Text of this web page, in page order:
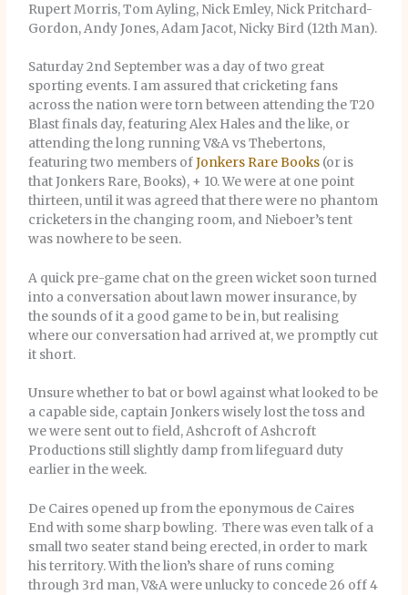
Rupert Morris, Tom Ayling, Nick Emley, Nick Pritchard-
Gordon, Andy Jones, Adam Jacot, Nicky Bird (12th Man).
Saturday 2nd September was a day of two great
sporting events. I am assured that cricketing fans
across the nation were torn between attending the T20
Blast finals day, featuring Alex Hales and the like, or
attending the long running V&A vs Thebertons,
featuring two members ofJonkers Rare Books (or is
that Jonkers Rare, Books), + 10. We were at one point
thirteen, until it was agreed that there were no phantom
cricketers in the changing room, and Nieboer’s tent
was nowhere to be seen.
A quick pre-game chat on the green wicket soon turned
into a conversation about lawn mower insurance, by
the sounds of it a good game to be in, but realising
where our conversation had arrived at, we promptly cut
it short.
Unsure whether to bat or bowl against what looked to be
a capable side, captain Jonkers wisely lost the toss and
we were sent out to field, Ashcroft of Ashcroft
Productions still slightly damp from lifeguard duty
earlier in the week.
De Caires opened up from the eponymous de Caires
End with some sharp bowling. There was even talk of a
small two seater stand being erected, in order to mark
his territory. With the lion’s share of runs coming
through 3rd man, V&A were unlucky to concede 26 off 4